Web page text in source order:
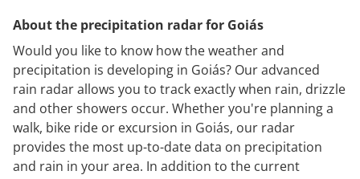
About the precipitation radar for Goiás
Would you like to know how the weather and
precipitation is developing in Goiás? Our advanced
rain radar allows you to track exactly when rain, drizzle
and other showers occur. Whether you're planning a
walk, bike ride or excursion in Goiás, our radar
provides the most up-to-date data on precipitation
and rain in your area. In addition to the current